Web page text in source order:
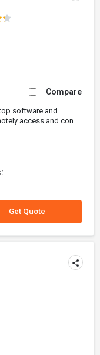
Compare
software and
access and con...
Get Quote